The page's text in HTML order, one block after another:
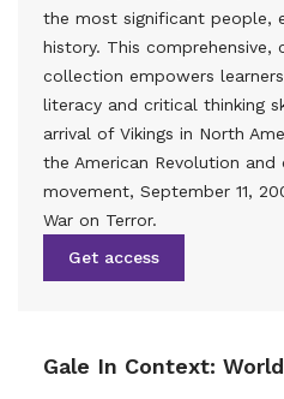
the most significant people,
history. This comprehensive,
collection empowers
literacy and critical thinking
arrival of Vikings in North
the American Revolution
movement, September 11,
War on Terror.
Get access
Gale In Context: